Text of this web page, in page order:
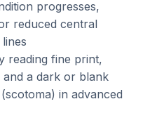
progresses,
reduced central
reading fine print,
a dark or blank
in advanced